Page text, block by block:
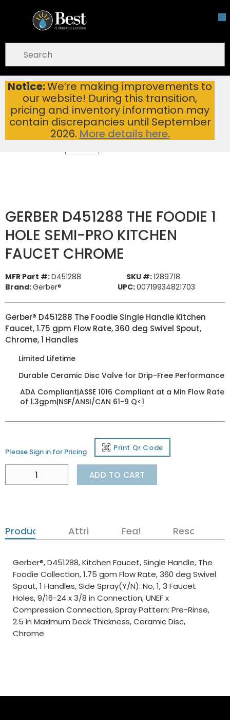
Skip To Main Content
Notice:We’re making improvements to
our website! During this transition,
pricing and inventory information may
contain discrepancies until September
2026. More details here.
open menu
submit search
Home ...
more info
GERBER D451288 THE FOODIE 1 HOLE SEMI-PRO KITCHEN FAUCET CHROME
GERBER D451288 THE FOODIE 1
HOLE SEMI-PRO KITCHEN
FAUCET CHROME
MFR Part #:D451288 SKU #:1289718
Brand:Gerber® UPC:00719934821703
Gerber® D451288 The Foodie Single Handle Kitchen
Faucet, 1.75 gpm Flow Rate, 360 deg Swivel Spout,
Chrome, 1 Handles
Limited Lifetime
Durable Ceramic Disc Valve for Drip-Free Performance
ADA Compliant|ASSE 1016 Compliant at a Min Flow Rate
of 1.3gpm|NSF/ANSI/CAN 61-9 Q<1
Please Sign in for Pricing Print Qr Code
ADD TO CART
Product DetailsAttributes Features Resources
Gerber®, D451288, Kitchen Faucet, Single Handle, The
Foodie Collection, 1.75 gpm Flow Rate, 360 deg Swivel
Spout, 1 Handles, Side Spray(Y/N): No, 1, 3 Faucet
Holes, 9/16-24 x 3/8 in Connection, UNEF x
Compression Connection, Spray Pattern: Pre-Rinse,
2.5 in Maximum Deck Thickness, Ceramic Disc,
Chrome